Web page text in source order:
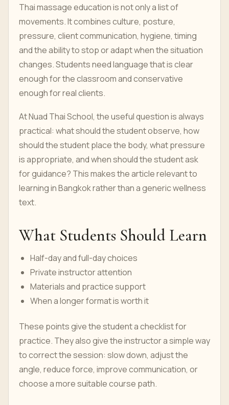
Thai massage education is not only a list of
movements. It combines culture, posture,
pressure, client communication, hygiene, timing
and the ability to stop or adapt when the situation
changes. Students need language that is clear
enough for the classroom and conservative
enough for real clients.
At Nuad Thai School, the useful question is always
practical: what should the student observe, how
should the student place the body, what pressure
is appropriate, and when should the student ask
for guidance? This makes the article relevant to
learning in Bangkok rather than a generic wellness
text.
What Students Should Learn
Half-day and full-day choices
Private instructor attention
Materials and practice support
When a longer format is worth it
These points give the student a checklist for
practice. They also give the instructor a simple way
to correct the session: slow down, adjust the
angle, reduce force, improve communication, or
choose a more suitable course path.